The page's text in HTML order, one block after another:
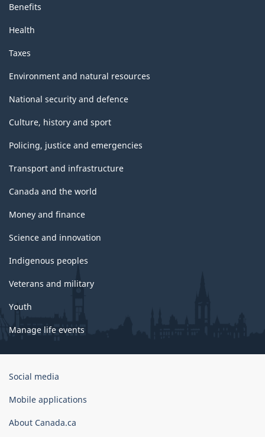
Benefits
Health
Taxes
Environment and natural resources
National security and defence
Culture, history and sport
Policing, justice and emergencies
Transport and infrastructure
Canada and the world
Money and finance
Science and innovation
Indigenous peoples
Veterans and military
Youth
Manage life events
Government
Canada
Social media
Mobile applications
About Canada.ca